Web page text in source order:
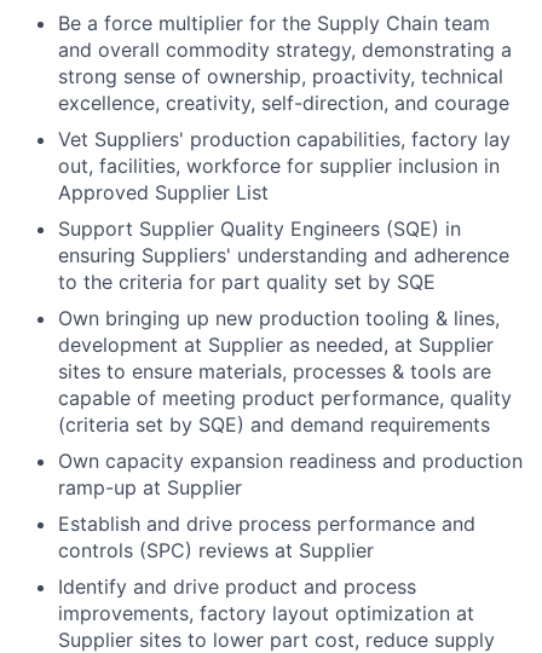
Be a force multiplier for the Supply Chain team
and overall commodity strategy, demonstrating a
strong sense of ownership, proactivity, technical
excellence, creativity, self-direction, and courage
Vet Suppliers' production capabilities, factory lay
out, facilities, workforce for supplier inclusion in
Approved Supplier List
Support Supplier Quality Engineers (SQE) in
ensuring Suppliers' understanding and adherence
to the criteria for part quality set by SQE
Own bringing up new production tooling & lines,
development at Supplier as needed, at Supplier
sites to ensure materials, processes & tools are
capable of meeting product performance, quality
(criteria set by SQE) and demand requirements
Own capacity expansion readiness and production
ramp-up at Supplier
Establish and drive process performance and
controls (SPC) reviews at Supplier
Identify and drive product and process
improvements, factory layout optimization at
Supplier sites to lower part cost, reduce supply